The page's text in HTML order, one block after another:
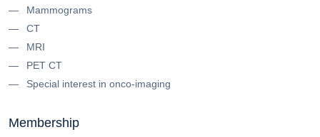
Mammograms
CT
MRI
PET CT
Special interest in onco-imaging
Membership